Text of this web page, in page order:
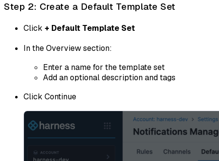
Step 2: Create a Default Template Set
Click + Default Template Set
In the Overview section:
Enter a name for the template set
Add an optional description and tags
Click Continue